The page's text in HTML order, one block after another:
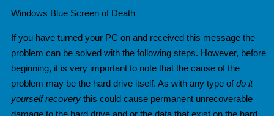
Windows Blue Screen of Death
If you have turned your PC on and received this message the
problem can be solved with the following steps. However, before
beginning, it is very important to note that the cause of the
problem may be the hard drive itself. As with any type ofdo it
yourself recovery this could cause permanent unrecoverable